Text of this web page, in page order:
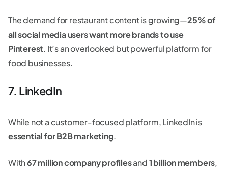
The demand for restaurant content is growing—25% of
all social media users want more brands to use
Pinterest. It’s an overlooked but powerful platform for
food businesses.
7. LinkedIn
While not a customer-focused platform, LinkedIn is
essential for B2B marketing.
With67 million company profilesand1 billion members,